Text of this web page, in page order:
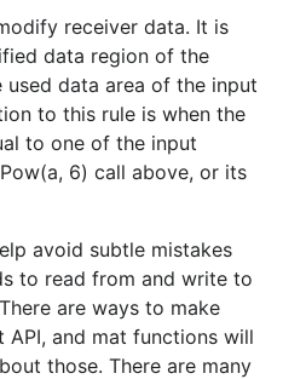
receiver data. It is
data region of the
data area of the input
to this rule is when the
to one of the input
6) call above, or its
avoid subtle mistakes
to read from and write to
are ways to make
API, and mat functions will
those. There are many